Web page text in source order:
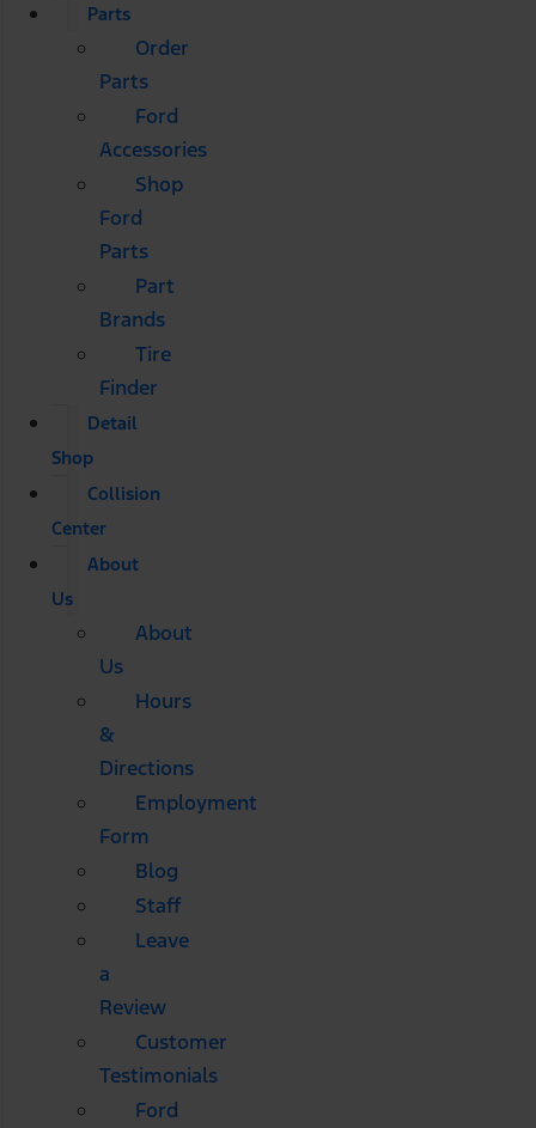
Parts
Order
Parts
Ford
Accessories
Shop
Ford
Parts
Part
Brands
Tire
Finder
Detail
Shop
Collision
Center
About
Us
About
Us
Hours
&
Directions
Employment
Form
Blog
Staff
Leave
a
Review
Customer
Testimonials
Ford